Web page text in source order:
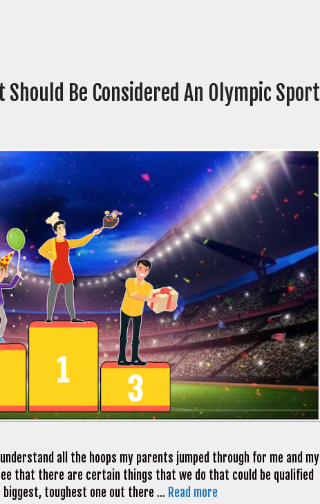
Be Considered An Olympic Sport
all the hoops my parents jumped through for me and my
that there are certain things that we do that could be qualified
biggest, toughest one out there … Read more